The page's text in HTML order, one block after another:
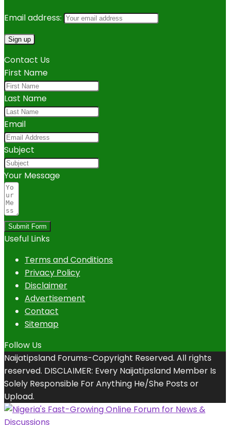
Email address:
Contact Us
First Name
Last Name
Email
Subject
Your Message
Submit Form
Useful Links
Terms and Conditions
Privacy Policy
Disclaimer
Advertisement
Contact
Sitemap
Follow Us
Naijatipsland Forums-Copyright Reserved. All rights
reserved. DISCLAIMER: Every Naijatipsland Member Is
Solely Responsible For Anything He/She Posts or
Upload.